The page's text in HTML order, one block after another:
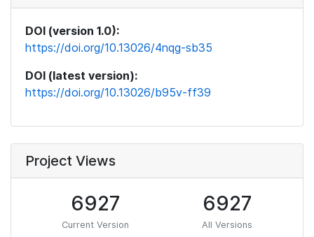
DOI (version 1.0):
https://doi.org/10.13026/4nqg-sb35
DOI (latest version):
https://doi.org/10.13026/b95v-ff39
Project Views
6927
Current Version
6927
All Versions